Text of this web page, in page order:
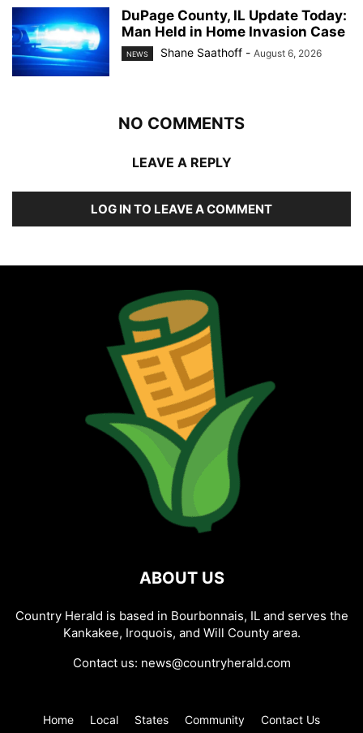
DuPage County, IL Update Today:
Man Held in Home Invasion Case
NEWS Shane Saathoff - August 6, 2026
NO COMMENTS
LEAVE A REPLY
LOG IN TO LEAVE A COMMENT
ABOUT US
Country Herald is based in Bourbonnais, IL and serves the
Kankakee, Iroquois, and Will County area.
Contact us: news@countryherald.com
Home Local States Community Contact Us